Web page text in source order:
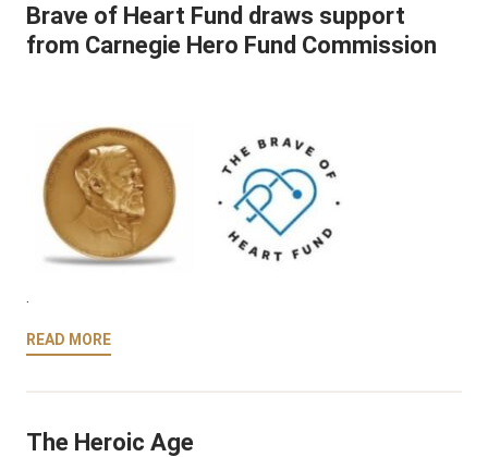
Brave of Heart Fund draws support
from Carnegie Hero Fund Commission
.
READ MORE
The Heroic Age